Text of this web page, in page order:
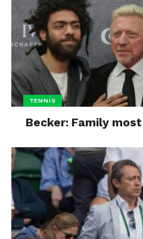
TENNIS
Becker: Family